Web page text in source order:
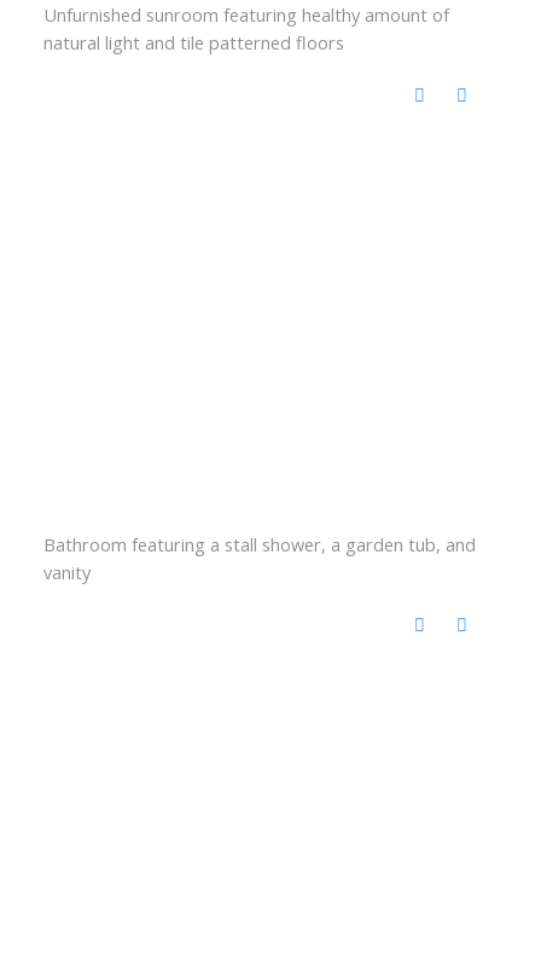
Unfurnished sunroom featuring healthy amount of
natural light and tile patterned floors
Bathroom featuring a stall shower, a garden tub, and
vanity